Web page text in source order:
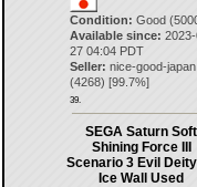
Condition: Good
Available since:
27 04:04 PDT
Seller: nice-good-japan
(4268) [99.7%]
39.
SEGA Saturn Soft
Shining Force III
Scenario 3 Evil
Ice Wall Used